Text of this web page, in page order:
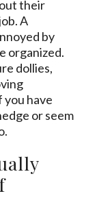
their
A
by
organized.
dollies,
you have
or seem